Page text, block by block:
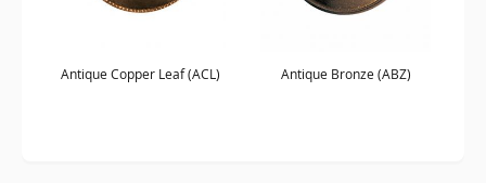
Antique Copper Leaf (ACL) Antique Bronze (ABZ)